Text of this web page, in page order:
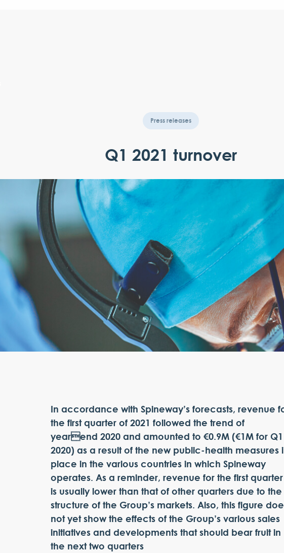
Press releases
Q1 2021 turnover
In accordance with Spineway’s forecasts, revenue
the first quarter of 2021 followed the trend of
yearend 2020 and amounted to €0.9M (€1M for Q1
2020) as a result of the new public-health measures
place in the various countries in which Spineway
operates. As a reminder, revenue for the first quarter
is usually lower than that of other quarters due to the
structure of the Group’s markets. Also, this figure
not yet show the effects of the Group’s various sales
initiatives and developments that should bear fruit in
the next two quarters